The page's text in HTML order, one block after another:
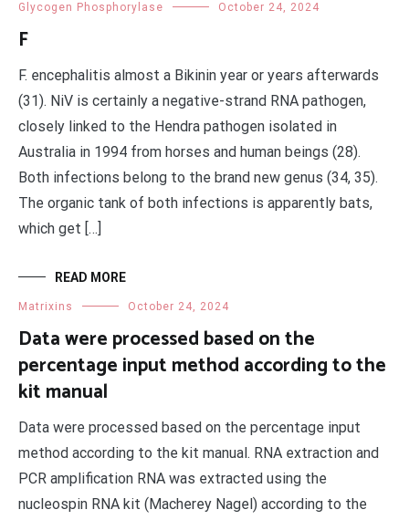
Glycogen Phosphorylase October 24, 2024
F
F. encephalitis almost a Bikinin year or years afterwards
(31). NiV is certainly a negative-strand RNA pathogen,
closely linked to the Hendra pathogen isolated in
Australia in 1994 from horses and human beings (28).
Both infections belong to the brand new genus (34, 35).
The organic tank of both infections is apparently bats,
which get […]
READ MORE
Matrixins October 24, 2024
Data were processed based on the
percentage input method according to the
kit manual
Data were processed based on the percentage input
method according to the kit manual. RNA extraction and
PCR amplification RNA was extracted using the
nucleospin RNA kit (Macherey Nagel) according to the